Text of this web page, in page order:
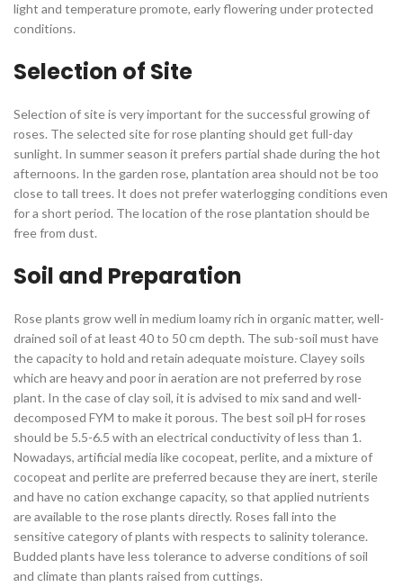
light and temperature promote, early flowering under protected
conditions.
Selection of Site
Selection of site is very important for the successful growing of
roses. The selected site for rose planting should get full-day
sunlight. In summer season it prefers partial shade during the hot
afternoons. In the garden rose, plantation area should not be too
close to tall trees. It does not prefer waterlogging conditions even
for a short period. The location of the rose plantation should be
free from dust.
Soil and Preparation
Rose plants grow well in medium loamy rich in organic matter, well-
drained soil of at least 40 to 50 cm depth. The sub-soil must have
the capacity to hold and retain adequate moisture. Clayey soils
which are heavy and poor in aeration are not preferred by rose
plant. In the case of clay soil, it is advised to mix sand and well-
decomposed FYM to make it porous. The best soil pH for roses
should be 5.5-6.5 with an electrical conductivity of less than 1.
Nowadays, artificial media like cocopeat, perlite, and a mixture of
cocopeat and perlite are preferred because they are inert, sterile
and have no cation exchange capacity, so that applied nutrients
are available to the rose plants directly. Roses fall into the
sensitive category of plants with respects to salinity tolerance.
Budded plants have less tolerance to adverse conditions of soil
and climate than plants raised from cuttings.